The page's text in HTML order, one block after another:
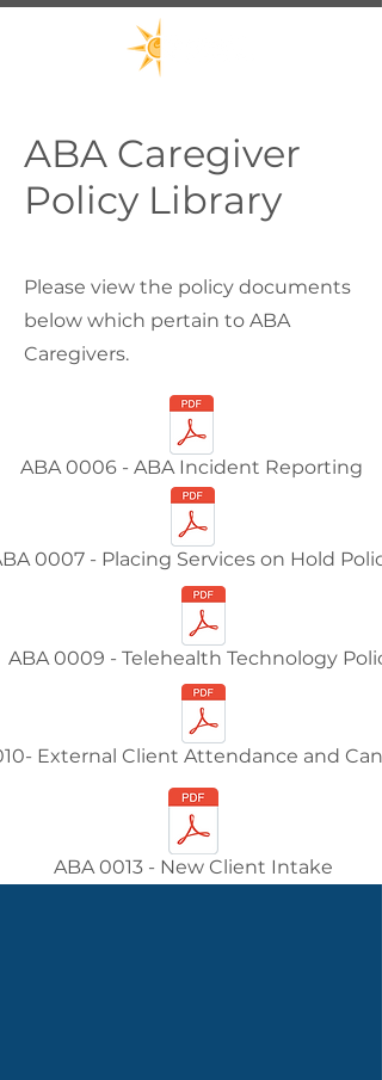
ABA Caregiver
Policy Library
Please view the policy documents
below which pertain to ABA
Caregivers.
ABA 0006 - ABA Incident Reporting
0007 - Placing Services on Hold
ABA 0009 - Telehealth Technology
External Client Attendance and
ABA 0013 - New Client Intake